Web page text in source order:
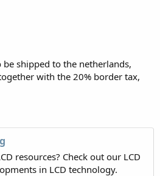
shipped to the netherlands,
with the 20% border tax,
resources? Check out our LCD
in LCD technology.